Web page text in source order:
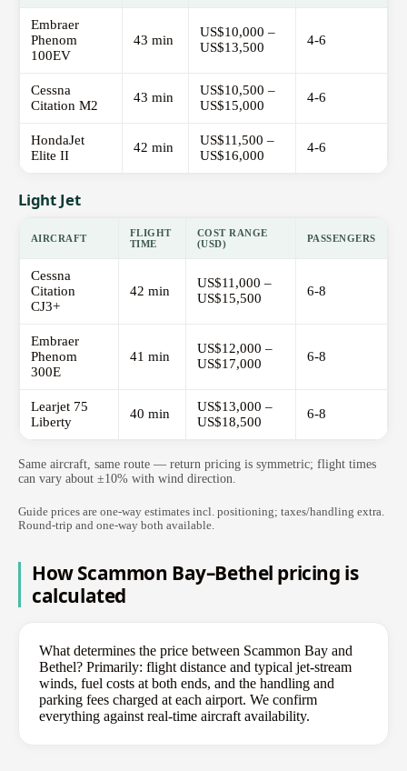
Embraer
Phenom
100EV
43 min
US$10,000 –
US$13,500
4-6
Cessna
Citation M2
43 min
US$10,500 –
US$15,000
4-6
HondaJet
Elite II
42 min
US$11,500 –
US$16,000
4-6
Light Jet
AIRCRAFT
FLIGHT
TIME
COST RANGE
(USD)
PASSENGERS
Cessna
Citation
CJ3+
42 min
US$11,000 –
US$15,500
6-8
Embraer
Phenom
300E
41 min
US$12,000 –
US$17,000
6-8
Learjet 75
Liberty
40 min
US$13,000 –
US$18,500
6-8
Same aircraft, same route — return pricing is symmetric; flight times
can vary about ±10% with wind direction.
Guide prices are one-way estimates incl. positioning; taxes/handling extra.
Round-trip and one-way both available.
How Scammon Bay–Bethel pricing is
calculated
What determines the price between Scammon Bay and
Bethel? Primarily: flight distance and typical jet-stream
winds, fuel costs at both ends, and the handling and
parking fees charged at each airport. We confirm
everything against real-time aircraft availability.